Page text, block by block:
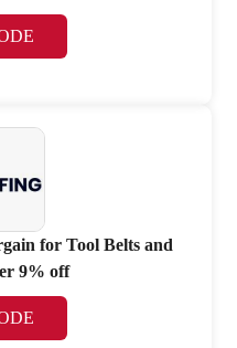
for Tool Belts and
9% off